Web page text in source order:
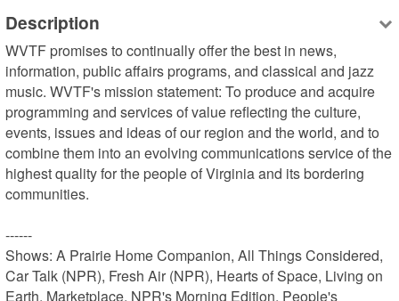
Description
WVTF promises to continually offer the best in news,
information, public affairs programs, and classical and jazz
music. WVTF's mission statement: To produce and acquire
programming and services of value reflecting the culture,
events, issues and ideas of our region and the world, and to
combine them into an evolving communications service of the
highest quality for the people of Virginia and its bordering
communities.
------
Shows: A Prairie Home Companion, All Things Considered,
Car Talk (NPR), Fresh Air (NPR), Hearts of Space, Living on
Earth, Marketplace, NPR's Morning Edition, People's